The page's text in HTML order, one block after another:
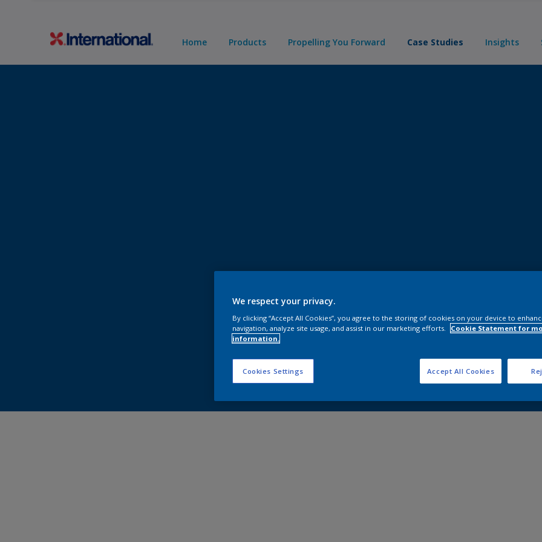
Home Products Propelling You Forward Case Studies Insights
We respect your privacy.
By clicking “Accept All Cookies”, you agree to the storing of cookies on your device to
navigation, analyze site usage, and assist in our marketing efforts.
Cookie Statement for
information.
Cookies Settings Accept All Cookies